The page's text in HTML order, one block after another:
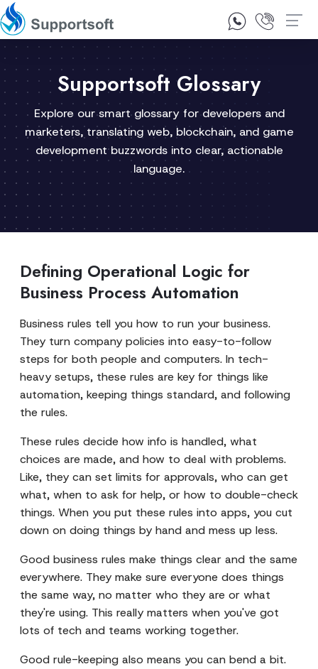
1300 92 10 64
Supportsoft Glossary
Explore our smart glossary for developers and
marketers, translating web, blockchain, and game
development buzzwords into clear, actionable
language.
Defining Operational Logic for
Business Process Automation
Business rules tell you how to run your business.
They turn company policies into easy-to-follow
steps for both people and computers. In tech-
heavy setups, these rules are key for things like
automation, keeping things standard, and following
the rules.
These rules decide how info is handled, what
choices are made, and how to deal with problems.
Like, they can set limits for approvals, who can get
what, when to ask for help, or how to double-check
things. When you put these rules into apps, you cut
down on doing things by hand and mess up less.
Good business rules make things clear and the same
everywhere. They make sure everyone does things
the same way, no matter who they are or what
they're using. This really matters when you've got
lots of tech and teams working together.
Good rule-keeping also means you can bend a bit.